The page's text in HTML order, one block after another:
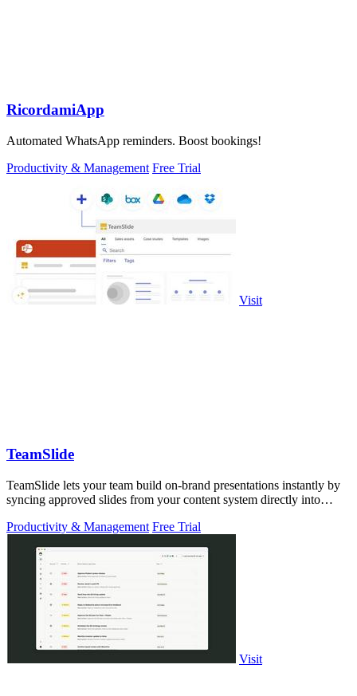
RicordamiApp
Automated WhatsApp reminders. Boost bookings!
Productivity & Management Free Trial
Visit
TeamSlide
TeamSlide lets your team build on-brand presentations instantly by
syncing approved slides from your content system directly into
Productivity & Management Free Trial
Visit